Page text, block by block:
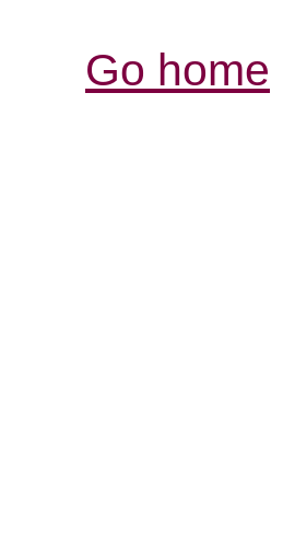
Go home